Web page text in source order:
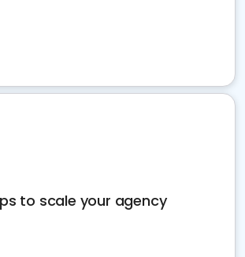
to scale your agency